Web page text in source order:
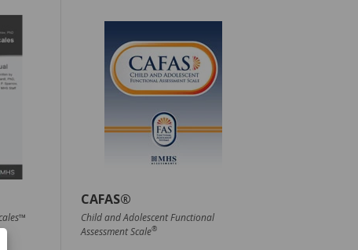
CAFAS®
Child and Adolescent Functional
Assessment Scale®